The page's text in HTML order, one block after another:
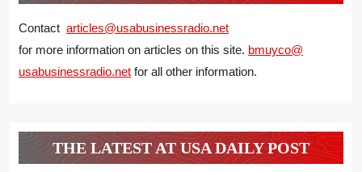
Contact articles@usabusinessradio.net
for more information on articles on this site. bmuyco@
usabusinessradio.net for all other information.
THE LATEST AT USA DAILY POST